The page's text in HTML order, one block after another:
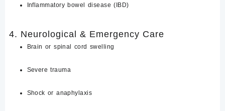
Inflammatory bowel disease (IBD)
4. Neurological & Emergency Care
Brain or spinal cord swelling
Severe trauma
Shock or anaphylaxis